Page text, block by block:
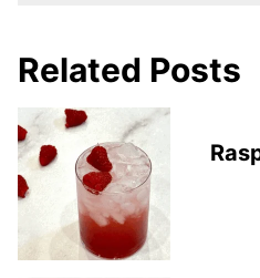
Related Posts